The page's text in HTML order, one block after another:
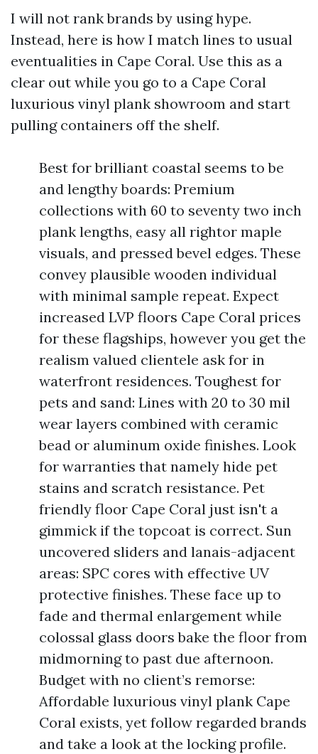
I will not rank brands by using hype.
Instead, here is how I match lines to usual
eventualities in Cape Coral. Use this as a
clear out while you go to a Cape Coral
luxurious vinyl plank showroom and start
pulling containers off the shelf.
Best for brilliant coastal seems to be
and lengthy boards: Premium
collections with 60 to seventy two inch
plank lengths, easy all rightor maple
visuals, and pressed bevel edges. These
convey plausible wooden individual
with minimal sample repeat. Expect
increased LVP floors Cape Coral prices
for these flagships, however you get the
realism valued clientele ask for in
waterfront residences. Toughest for
pets and sand: Lines with 20 to 30 mil
wear layers combined with ceramic
bead or aluminum oxide finishes. Look
for warranties that namely hide pet
stains and scratch resistance. Pet
friendly floor Cape Coral just isn't a
gimmick if the topcoat is correct. Sun
uncovered sliders and lanais-adjacent
areas: SPC cores with effective UV
protective finishes. These face up to
fade and thermal enlargement while
colossal glass doors bake the floor from
midmorning to past due afternoon.
Budget with no client’s remorse:
Affordable luxurious vinyl plank Cape
Coral exists, yet follow regarded brands
and take a look at the locking profile.